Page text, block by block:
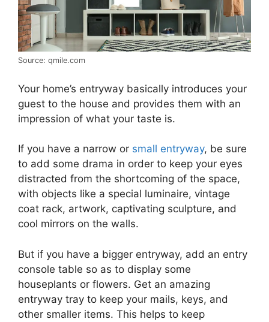
Source: qmile.com
Your home’s entryway basically introduces your
guest to the house and provides them with an
impression of what your taste is.
If you have a narrow or small entryway, be sure
to add some drama in order to keep your eyes
distracted from the shortcoming of the space,
with objects like a special luminaire, vintage
coat rack, artwork, captivating sculpture, and
cool mirrors on the walls.
But if you have a bigger entryway, add an entry
console table so as to display some
houseplants or flowers. Get an amazing
entryway tray to keep your mails, keys, and
other smaller items. This helps to keep